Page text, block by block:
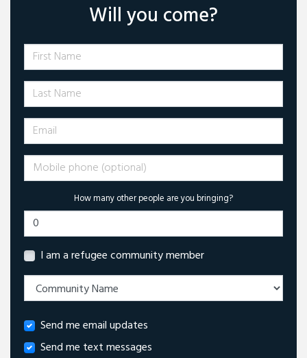
Will you come?
First Name
Last Name
Email
Mobile phone (optional)
How many other people are you bringing?
I am a refugee community member
Send me email updates
Send me text messages